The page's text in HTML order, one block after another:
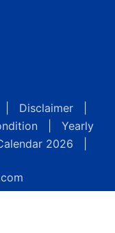
Disclaimer
Yearly
2026